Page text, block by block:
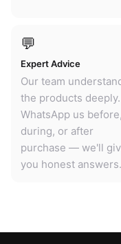
💬
Expert Advice
Our team
the products deeply.
WhatsApp us before,
during, or after
purchase — we'll
you honest answers.